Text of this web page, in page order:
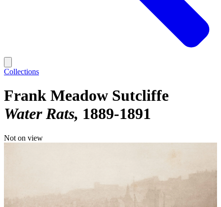
Collections
Frank Meadow Sutcliffe
Water Rats 1889-1891
Not on view